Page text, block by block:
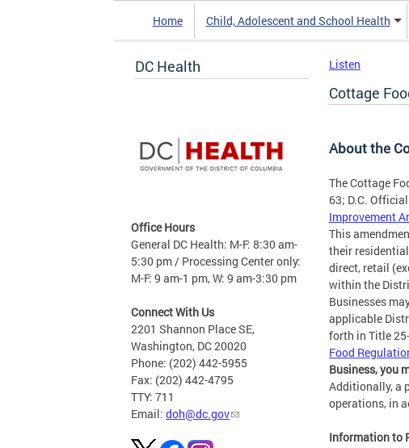
Home Child, Adolescent and School Health
DC Health
Office Hours
General DC Health: M-F: 8:30 am-
5:30 pm / Processing Center only:
M-F: 9 am-1 pm, W: 9 am-3:30 pm
Connect With Us
2201 Shannon Place SE,
Washington, DC 20020
Phone: (202) 442-5955
Fax: (202) 442-4795
TTY: 711
Email: doh@dc.gov
Listen
Cottage
About the
The Cottage
63; D.C.
Improvement
This
their
direct, retail
within the
Businesses
applicable
forth in Title
Food
Business, you
Additionally, a
operations, in
Information to